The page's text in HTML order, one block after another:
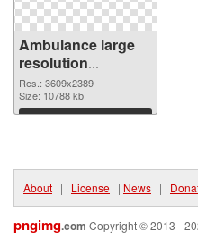
Ambulance large
resolution
3609x2389 PNG
cutout
Res.: 3609x2389
Size: 10788 kb
Download
About | License | News |
pngimg.com Copyright © 2013 -